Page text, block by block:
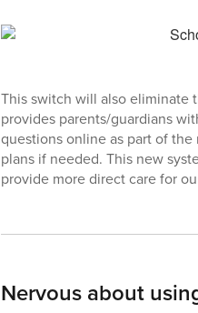
This switch will also eliminate
provides parents/guardians
questions online as part of
plans if needed. This new
provide more direct care for
Nervous about